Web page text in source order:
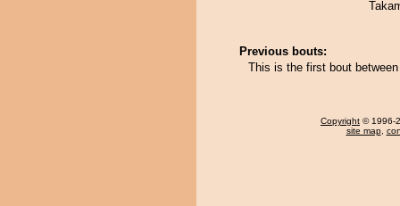
Previous bouts:
This is the first bout
Copyright © 1996-
site map,